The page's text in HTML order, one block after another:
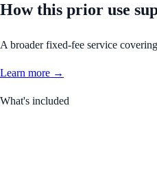
How this prior use
A broader fixed-fee service
Learn more →
What's included